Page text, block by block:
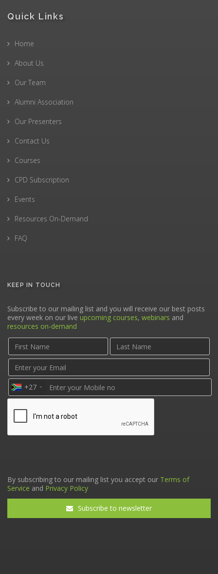
Quick Links
Home
About Us
Our Team
Alumni Association
Our Presenters
Contact Us
Courses
CPD Subscription
Events
Resources On-Demand
FAQ
KEEP IN TOUCH
Subscribe to our mailing list and you will receive our best posts
every week on our live upcoming courses, webinars and
resources on-demand
+27
By subscribing to our mailing list you accept our Terms of
Service and Privacy Policy
Subscribe to newsletter